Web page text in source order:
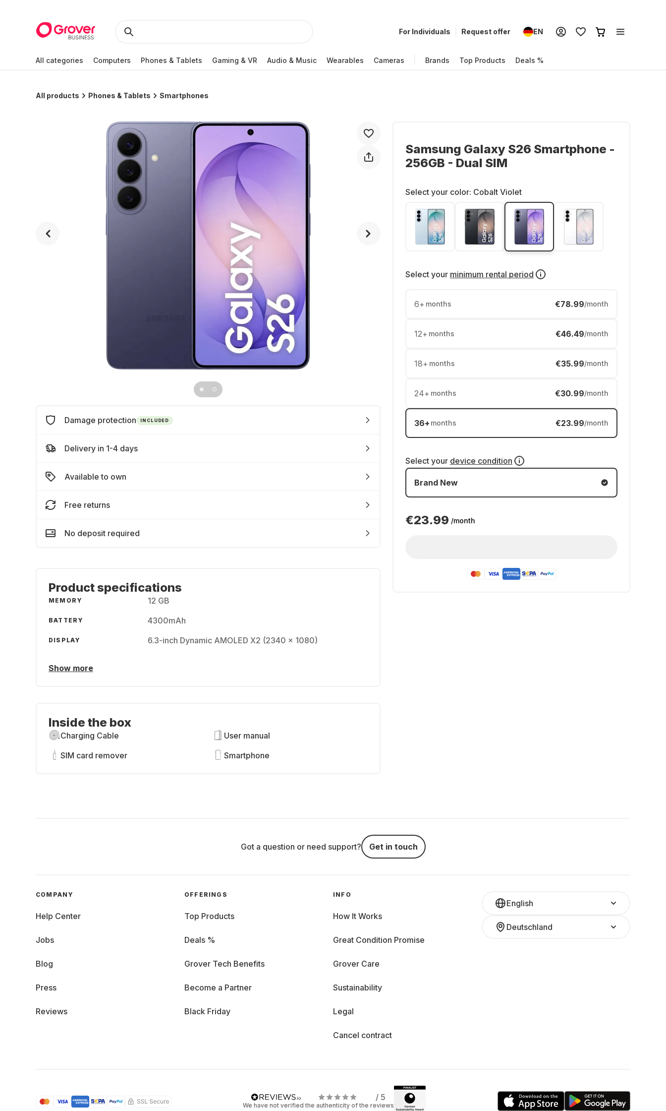
For Individuals Request offer EN
All categories Computers Phones & Tablets Gaming & VR Audio & Music Wearables Cameras Brands Top Products Deals %
All products Phones & Tablets Smartphones
Samsung Galaxy S26 Smartphone -
256GB - Dual SIM
Select your color: Cobalt Violet
Select your minimum rental period
6+ months €78.99/month
12+ months €46.49/month
18+ months €35.99/month
24+ months €30.99/month
36+ months €23.99/month
Select your device condition
Brand New
€23.99 /month
Damage protection INCLUDED
Delivery in 1-4 days
Available to own
Free returns
No deposit required
Product specifications
MEMORY 12 GB
BATTERY 4300mAh
DISPLAY 6.3-inch Dynamic AMOLED X2 (2340 x 1080)
Show more
Inside the box
Charging Cable
User manual
SIM card remover
Smartphone
Got a question or need support? Get in touch
English
Deutschland
COMPANY
Help Center
Jobs
Blog
Press
Reviews
OFFERINGS
Top Products
Deals %
Grover Tech Benefits
Become a Partner
Black Friday
INFO
How It Works
Great Condition Promise
Grover Care
Sustainability
Legal
Cancel contract
/ 5
We have not verified the authenticity of the reviews